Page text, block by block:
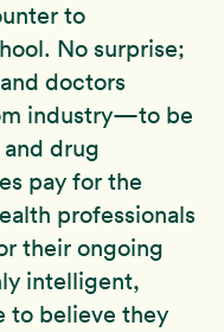
to
No surprise;
doctors
industry—to be
drug
pay for the
professionals
their ongoing
intelligent,
to believe they